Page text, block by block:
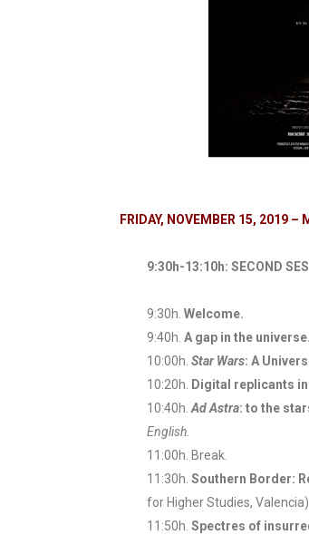
FRIDAY, NOVEMBER 15, 2019 –
9:30h-13:10h: SECOND
9:30h. Welcome.
9:40h. A gap in the
10:00h. Star Wars: A
10:20h.
Digital replicants
10:40h. Ad Astra: to the
English.
11:00h. Break.
11:30h. Southern Border:
for Higher Studies, Valencia).
11:50h. Spectres of